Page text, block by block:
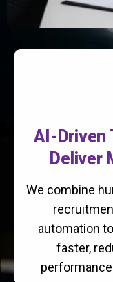
AI-Driven
Deliver
We combine
automation
faster,